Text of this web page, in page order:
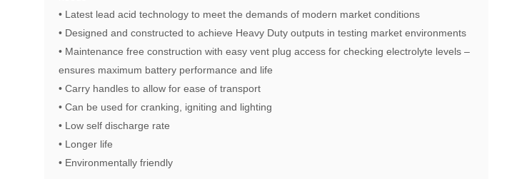
• Latest lead acid technology to meet the demands of modern market conditions
• Designed and constructed to achieve Heavy Duty outputs in testing market environments
• Maintenance free construction with easy vent plug access for checking electrolyte levels –
ensures maximum battery performance and life
• Carry handles to allow for ease of transport
• Can be used for cranking, igniting and lighting
• Low self discharge rate
• Longer life
• Environmentally friendly